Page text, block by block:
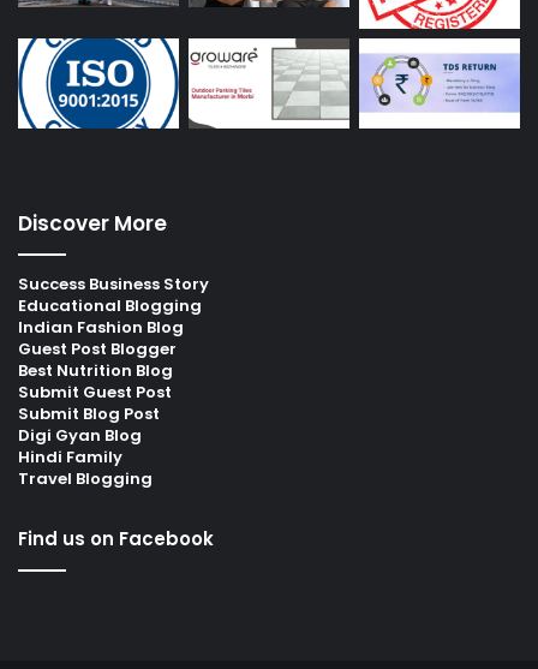
Discover More
Success Business Story
Educational Blogging
Indian Fashion Blog
Guest Post Blogger
Best Nutrition Blog
Submit Guest Post
Submit Blog Post
Digi Gyan Blog
Hindi Family
Travel Blogging
Find us on Facebook